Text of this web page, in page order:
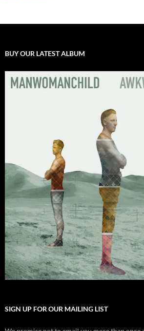
BUY OUR LATEST ALBUM
SIGN UP FOR OUR MAILING LIST